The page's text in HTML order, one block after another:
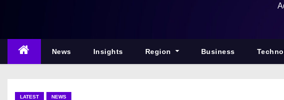
n
News Insights Region Business
LATEST NEWS